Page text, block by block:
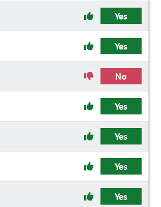
Yes
Yes
No
Yes
Yes
Yes
Yes